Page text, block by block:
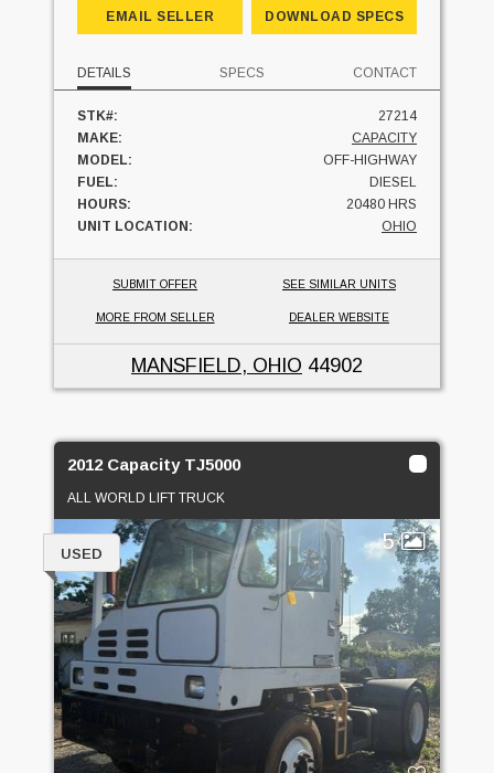
EMAIL SELLER DOWNLOAD SPECS
DETAILS SPECS CONTACT
STK#:
27214
MAKE:
CAPACITY
MODEL:
OFF-HIGHWAY
FUEL:
DIESEL
HOURS:
20480 HRS
UNIT LOCATION:
OHIO
SUBMIT OFFER SEE SIMILAR UNITS
MORE FROM SELLER DEALER WEBSITE
MANSFIELD, OHIO 44902
2012 Capacity TJ5000
ALL WORLD LIFT TRUCK
5
USED